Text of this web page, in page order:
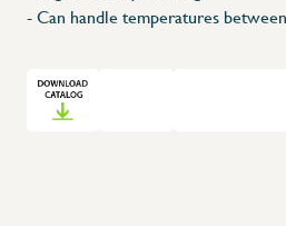
- Can handle temperatures